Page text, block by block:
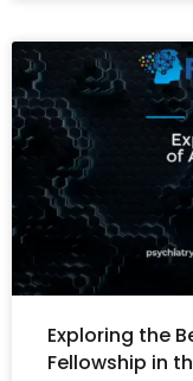
Exploring the
Fellowship in